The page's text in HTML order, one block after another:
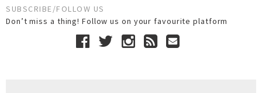
SUBSCRIBE/FOLLOW US
Don’t miss a thing! Follow us on your favourite platform